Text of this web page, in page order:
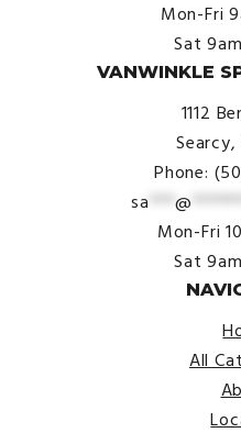
Mon-Fri
Sat
VANWINKLE
1112
Searcy,
Phone:
sa ***@
Mon-Fri
Sat
All